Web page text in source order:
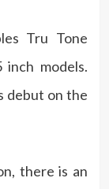
Tru Tone
models.
debut on the
there is an